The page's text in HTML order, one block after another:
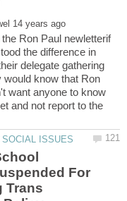
Ron Paul newletterif
the difference in
delegate gathering
know that Ron
want anyone to know
and not report to the
For
Trans